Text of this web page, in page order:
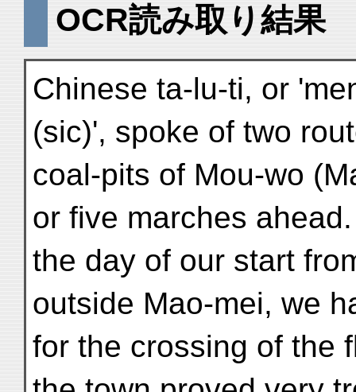
OCR読み取り結果
Chinese ta-lu-ti, or
(sic)', spoke of two
coal-pits of Mou-wo
or five marches
the day of our start
outside Mao-mei, we
for the crossing of the